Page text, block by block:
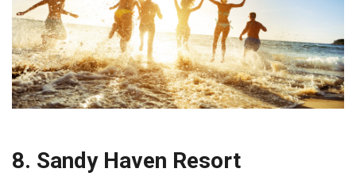
8. Sandy Haven Resort